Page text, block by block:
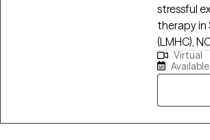
stressful
therapy in Spanish or
(LMHC),
using
EMDR
and life transitions. My approach is
and
Virtual
Available